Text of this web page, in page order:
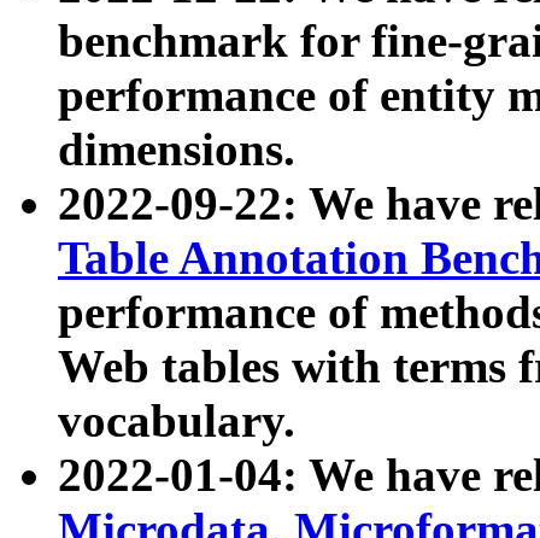
benchmark for fine-
performance of entity
dimensions.
2022-09-22: We have
Table Annotation
performance of
Web tables with terms
vocabulary.
2022-01-04: We have